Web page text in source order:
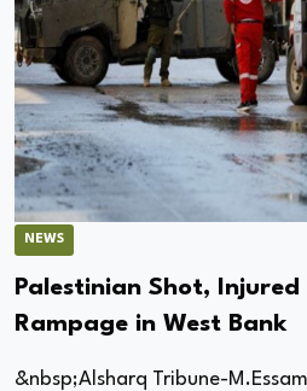
NEWS
Palestinian Shot,
Rampage in West Bank
&nbsp;Alsharq Tribune-